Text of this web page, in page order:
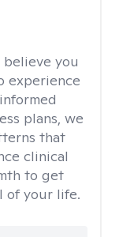
believe you
experience
plans, we
that
clinical
to get
of your life.